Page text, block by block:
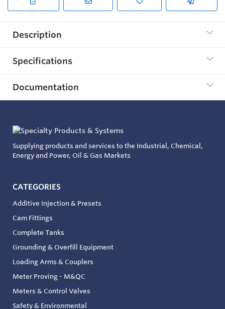
Description
Specifications
Documentation
Supplying products and services to the Industrial, Chemical,
Energy and Power, Oil & Gas Markets
CATEGORIES
Additive Injection & Presets
Cam Fittings
Complete Tanks
Grounding & Overfill Equipment
Loading Arms & Couplers
Meter Proving - M&QC
Meters & Control Valves
Safety & Environmental